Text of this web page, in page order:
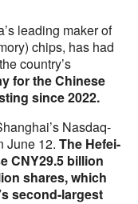
leading maker of
chips, has had
country’s
for the Chinese
since 2022.
Nasdaq-
June 12. The Hefei-
CNY29.5 billion
shares, which
second-largest